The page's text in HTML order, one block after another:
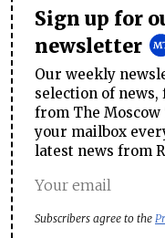
Sign up for
newsletter
Our weekly
selection of
from The
your mailbox
latest news from
Subscribers agree to the